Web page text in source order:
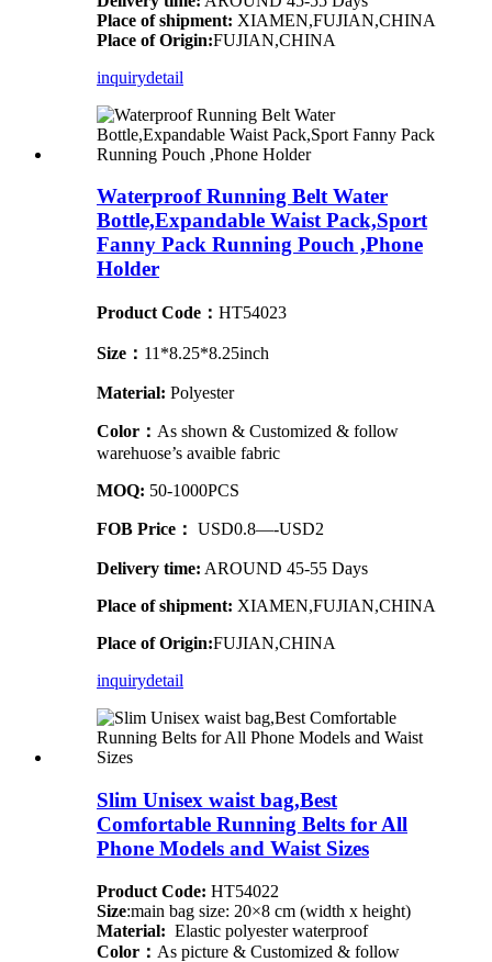
Place of shipment: XIAMEN,FUJIAN,CHINA
Place of Origin:FUJIAN,CHINA
inquirydetail
Waterproof Running Belt Water
Bottle,Expandable Waist Pack,Sport
Fanny Pack Running Pouch ,Phone
Holder
Product Code： HT54023
Size： 11*8.25*8.25inch
Material: Polyester
Color： As shown & Customized & follow
warehuose’s avaible fabric
MOQ: 50-1000PCS
FOB Price： USD0.8—-USD2
Delivery time: AROUND 45-55 Days
Place of shipment: XIAMEN,FUJIAN,CHINA
Place of Origin:FUJIAN,CHINA
inquirydetail
Slim Unisex waist bag,Best
Comfortable Running Belts for All
Phone Models and Waist Sizes
Product Code: HT54022
Size:main bag size: 20×8 cm (width x height)
Material: Elastic polyester waterproof
Color： As picture & Customized & follow